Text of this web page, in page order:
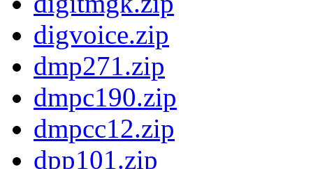
digvoice.zip
dmp271.zip
dmpc190.zip
dmpcc12.zip
dpp101.zip